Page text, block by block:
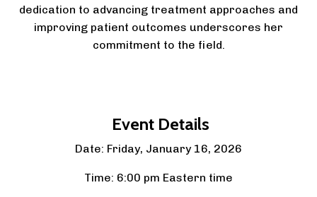
dedication to advancing treatment approaches and
improving patient outcomes underscores her
commitment to the field.
Event Details
Date: Friday, January 16, 2026
Time: 6:00 pm Eastern time